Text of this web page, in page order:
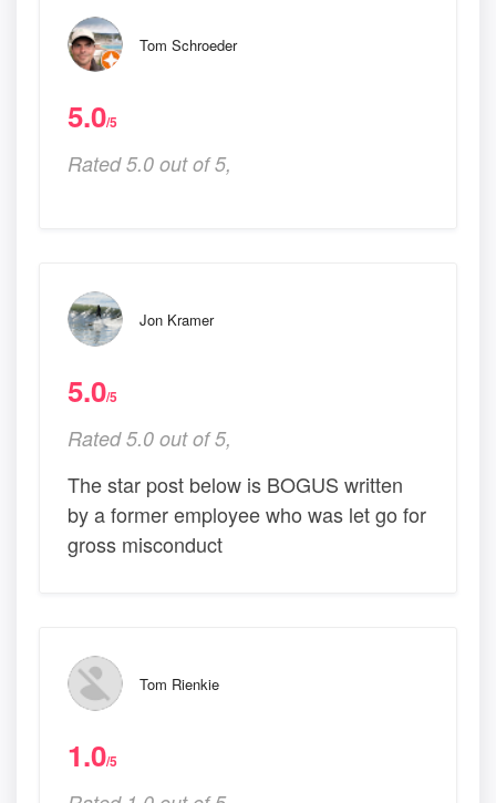
Tom Schroeder
5.0/5
Rated 5.0 out of 5,
Jon Kramer
5.0/5
Rated 5.0 out of 5,
The star post below is BOGUS written
by a former employee who was let go for
gross misconduct
Tom Rienkie
1.0/5